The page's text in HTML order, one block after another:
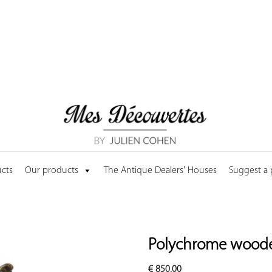
Our products The Antique Dealers' Houses Suggest a
Polychrome
€850.00